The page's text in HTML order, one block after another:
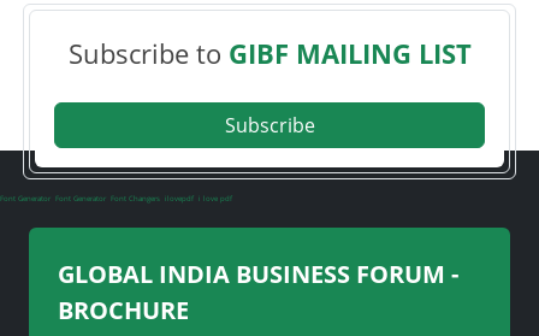
Subscribe to GIBF MAILING LIST
Subscribe
Font Generator Font Generator Font Changers ilovepdf i love pdf
GLOBAL INDIA BUSINESS FORUM -
BROCHURE